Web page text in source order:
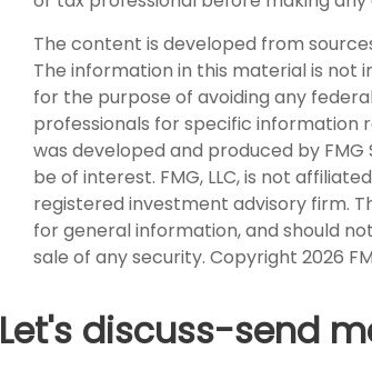
The content is developed from
The information in this material is not
for the purpose of avoiding any
professionals for specific information
was developed and produced by
be of interest. FMG, LLC, is not
registered investment advisory firm.
for general information, and should
sale of any security. Copyright 2026
Let's discuss-send